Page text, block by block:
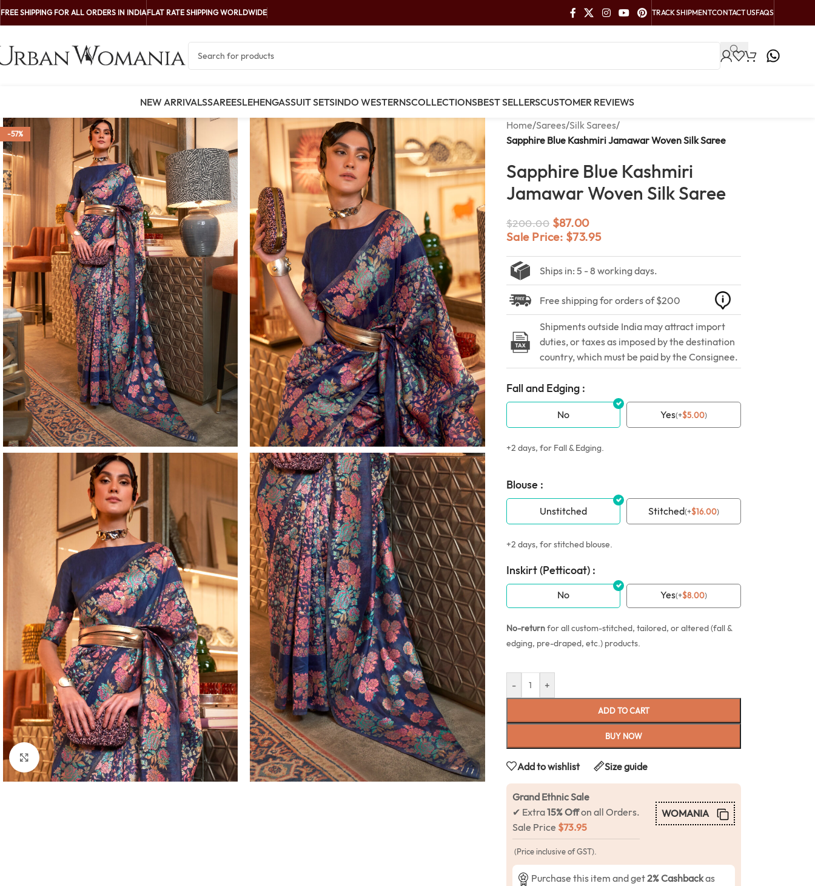
FREE SHIPPING FOR ALL ORDERS IN INDIAFLAT RATE SHIPPING WORLDWIDE TRACK SHIPMENTCONTACT USFAQS
NEW ARRIVALSSAREESLEHENGASSUIT SETSINDO WESTERNSCOLLECTIONSBEST SELLERSCUSTOMER REVIEWS
-57%
Click to enlarge
Home/Sarees/Silk Sarees/
Sapphire Blue Kashmiri Jamawar Woven Silk Saree
Sapphire Blue Kashmiri
Jamawar Woven Silk Saree
$200.00 $87.00
Sale Price: $73.95
Ships in: 5 - 8 working days.
Free shipping for orders of $200
Shipments outside India may attract import
duties, or taxes as imposed by the destination
country, which must be paid by the Consignee.
Fall and Edging :
No Yes(+$5.00)
+2 days, for Fall & Edging.
Blouse :
Unstitched Stitched(+$16.00)
+2 days, for stitched blouse.
Inskirt (Petticoat) :
No Yes(+$8.00)
No-returnfor all custom-stitched, tailored, or altered (fall &
edging, pre-draped, etc.) products.
- +
ADD TO CART
BUY NOW
Add to wishlist Size guide
Grand Ethnic Sale
✔ Extra15% Offon all Orders.
Sale Price $73.95
WOMANIA
(Price inclusive of GST).
Purchase this item and get2% Cashbackas